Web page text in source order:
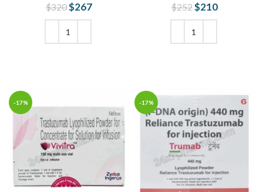
$320 Original price
was: $320.
$267 $252 Original price
was: $252.
$210
-17% -17%